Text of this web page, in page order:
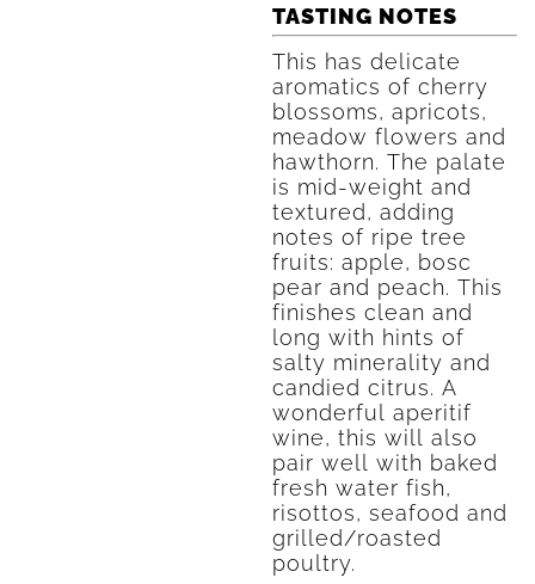
TASTING NOTES
This has delicate
aromatics of cherry
blossoms, apricots,
meadow flowers and
hawthorn. The palate
is mid-weight and
textured, adding
notes of ripe tree
fruits: apple, bosc
pear and peach. This
finishes clean and
long with hints of
salty minerality and
candied citrus. A
wonderful aperitif
wine, this will also
pair well with baked
fresh water fish,
risottos, seafood and
grilled/roasted
poultry.